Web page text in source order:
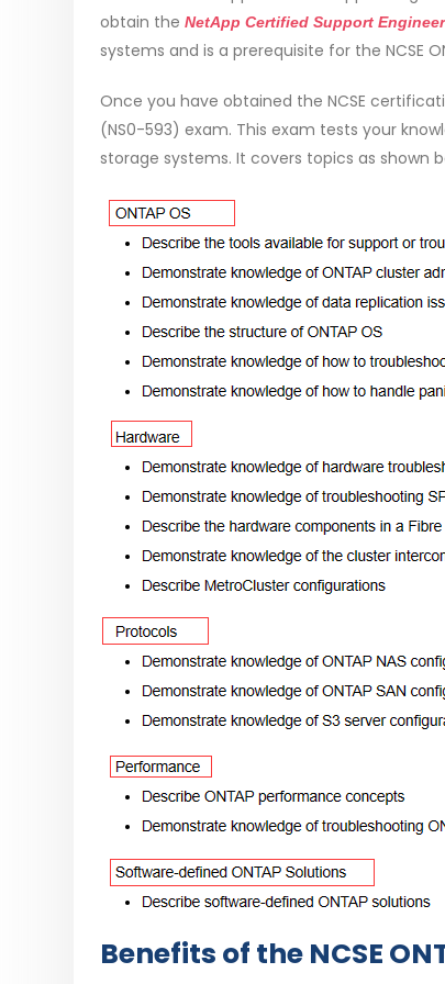
obtain the NetApp Certified Support Engineer
systems and is a prerequisite for the NCSE
Once you have obtained the NCSE
(NS0-593) exam. This exam tests your
storage systems. It covers topics as shown
Benefits of the NCSE